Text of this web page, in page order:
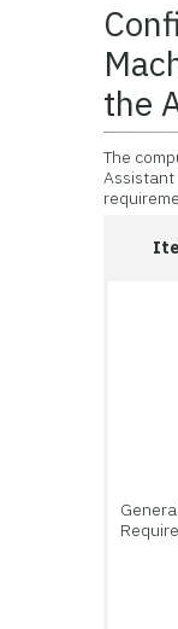
the
The